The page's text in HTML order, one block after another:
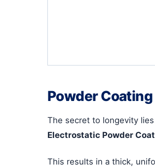
Powder
The secret to longevity
Electrostatic Powder
This results in a thick,